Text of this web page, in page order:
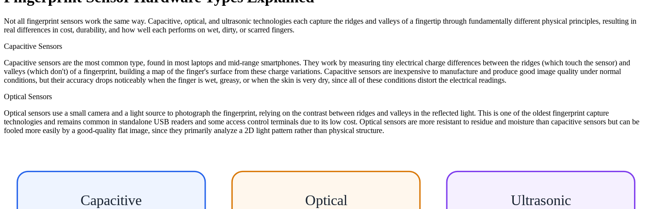
Not all fingerprint sensors work the same way. Capacitive, optical, and ultrasonic technologies each capture the ridges and valleys of a fingertip through fundamentally different physical principles, resulting in
real differences in cost, durability, and how well each performs on wet, dirty, or scarred fingers.
Capacitive Sensors
Capacitive sensors are the most common type, found in most laptops and mid-range smartphones. They work by measuring tiny electrical charge differences between the ridges (which touch the sensor) and
valleys (which don't) of a fingerprint, building a map of the finger's surface from these charge variations. Capacitive sensors are inexpensive to manufacture and produce good image quality under normal
conditions, but their accuracy drops noticeably when the finger is wet, greasy, or when the skin is very dry, since all of these conditions distort the electrical readings.
Optical Sensors
Optical sensors use a small camera and a light source to photograph the fingerprint, relying on the contrast between ridges and valleys in the reflected light. This is one of the oldest fingerprint capture
technologies and remains common in standalone USB readers and some access control terminals due to its low cost. Optical sensors are more resistant to residue and moisture than capacitive sensors but can be
fooled more easily by a good-quality flat image, since they primarily analyze a 2D light pattern rather than physical structure.
Capacitive Optical Ultrasonic